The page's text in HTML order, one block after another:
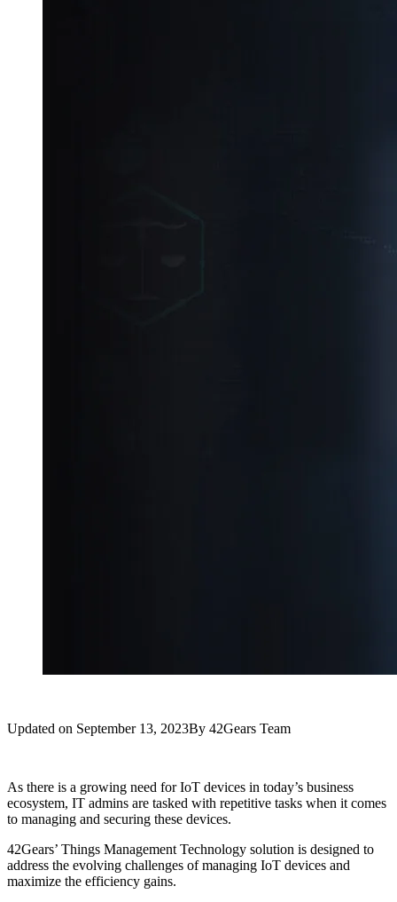
Updated on September 13, 2023By 42Gears Team
As there is a growing need for IoT devices in today’s business
ecosystem, IT admins are tasked with repetitive tasks when it comes
to managing and securing these devices.
42Gears’ Things Management Technology solution is designed to
address the evolving challenges of managing IoT devices and
maximize the efficiency gains.